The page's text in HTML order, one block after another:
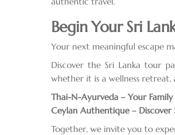
Begin Your Sri
Your next meaningful escape
Discover the Sri Lanka tour
whether it is a wellness
Thai-N-Ayurveda – Your
Ceylan Authentique – Discover
Together, we invite you to